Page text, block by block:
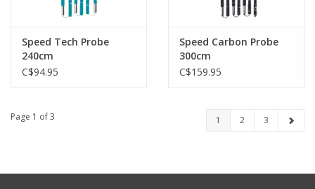
Speed Tech Probe
240cm
C$94.95
Speed Carbon Probe
300cm
C$159.95
Page 1 of 3 1 2 3